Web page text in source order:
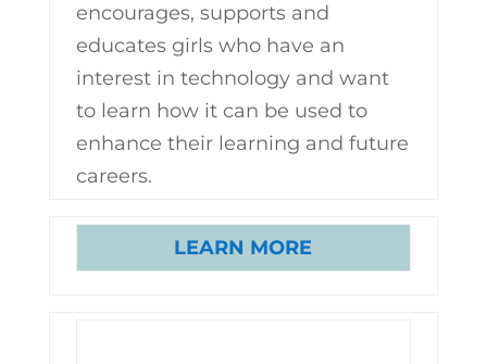
encourages, supports and
educates girls who have an
interest in technology and want
to learn how it can be used to
enhance their learning and future
careers.
LEARN MORE